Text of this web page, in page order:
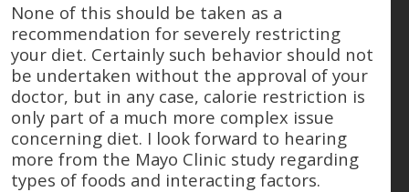
None of this should be taken as a
recommendation for severely restricting
your diet. Certainly such behavior should not
be undertaken without the approval of your
doctor, but in any case, calorie restriction is
only part of a much more complex issue
concerning diet. I look forward to hearing
more from the Mayo Clinic study regarding
types of foods and interacting factors.